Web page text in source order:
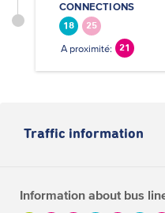
Traffic information
Information about bus
CONNECTIONS
18 25
A proximité: 21